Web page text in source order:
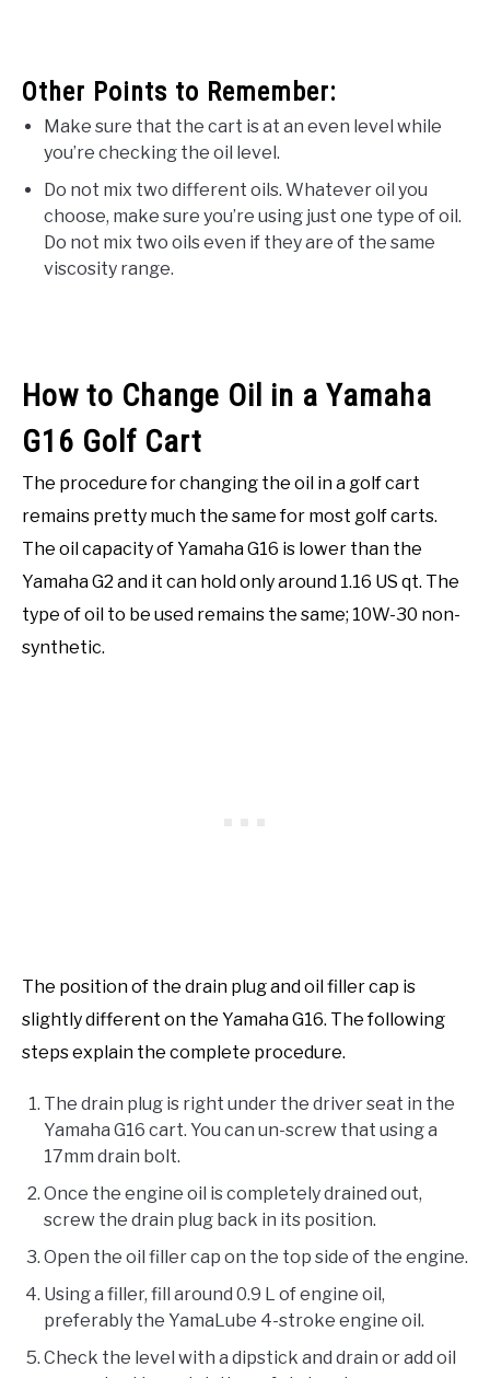
Other Points to Remember:
Make sure that the cart is at an even level while
you’re checking the oil level.
Do not mix two different oils. Whatever oil you
choose, make sure you’re using just one type of oil.
Do not mix two oils even if they are of the same
viscosity range.
How to Change Oil in a Yamaha
G16 Golf Cart
The procedure for changing the oil in a golf cart
remains pretty much the same for most golf carts.
The oil capacity of Yamaha G16 is lower than the
Yamaha G2 and it can hold only around 1.16 US qt. The
type of oil to be used remains the same; 10W-30 non-
synthetic.
The position of the drain plug and oil filler cap is
slightly different on the Yamaha G16. The following
steps explain the complete procedure.
The drain plug is right under the driver seat in the
Yamaha G16 cart. You can un-screw that using a
17mm drain bolt.
Once the engine oil is completely drained out,
screw the drain plug back in its position.
Open the oil filler cap on the top side of the engine.
Using a filler, fill around 0.9 L of engine oil,
preferably the YamaLube 4-stroke engine oil.
Check the level with a dipstick and drain or add oil